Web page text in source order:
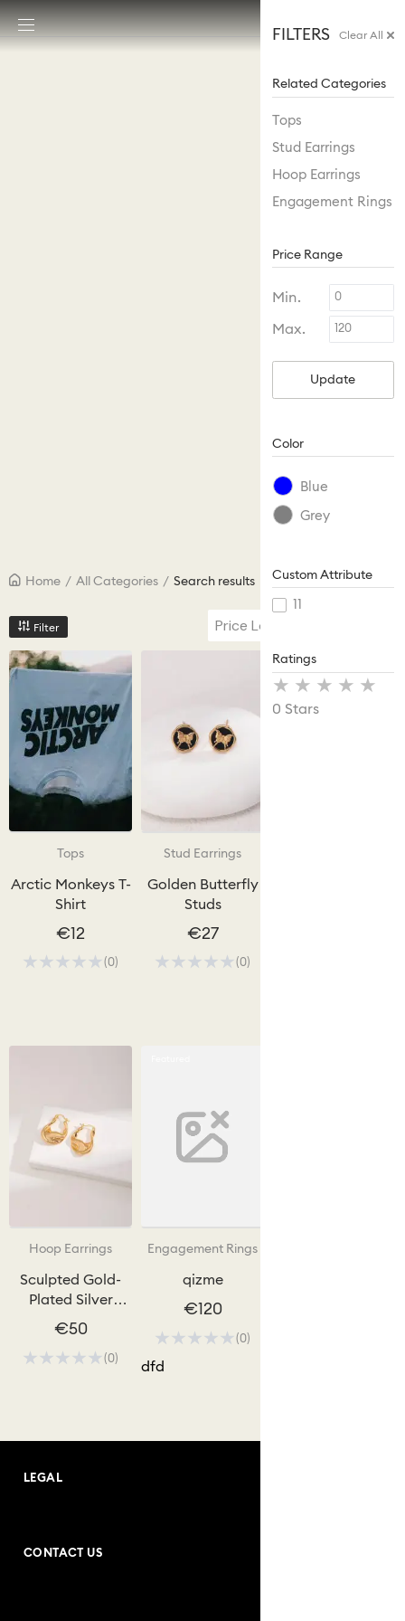
Accesskeys list
0 - Header
Home / All Categories / Search results
Filter
FILTERS Clear All
Related Categories
Tops
Stud Earrings
Hoop Earrings
Engagement Rings
Price Range
Min.
Max.
Update
Color
Blue
Grey
Custom Attribute
11
Ratings
Stars
Price Low to High
Tops
Arctic Monkeys T-
Shirt
€12
(0)
Stud Earrings
Golden Butterfly
Studs
€27
(0)
Hoop Earrings
Sculpted Gold-
Plated Silver
Hoops
€50
(0)
Engagement Rings
qizme
€120
(0)
dfd
LEGAL
CONTACT US